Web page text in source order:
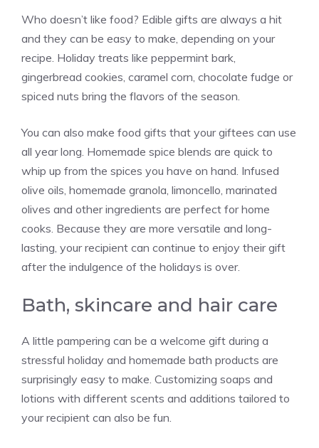
Who doesn’t like food? Edible gifts are always a hit
and they can be easy to make, depending on your
recipe. Holiday treats like peppermint bark,
gingerbread cookies, caramel corn, chocolate fudge or
spiced nuts bring the flavors of the season.
You can also make food gifts that your giftees can use
all year long. Homemade spice blends are quick to
whip up from the spices you have on hand. Infused
olive oils, homemade granola, limoncello, marinated
olives and other ingredients are perfect for home
cooks. Because they are more versatile and long-
lasting, your recipient can continue to enjoy their gift
after the indulgence of the holidays is over.
Bath, skincare and hair care
A little pampering can be a welcome gift during a
stressful holiday and homemade bath products are
surprisingly easy to make. Customizing soaps and
lotions with different scents and additions tailored to
your recipient can also be fun.